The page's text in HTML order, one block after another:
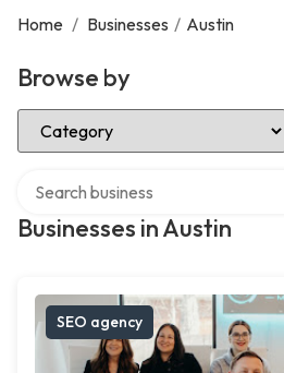
Home / Businesses / Austin
Browse by
Select Category
Businesses in Austin
SEO agency